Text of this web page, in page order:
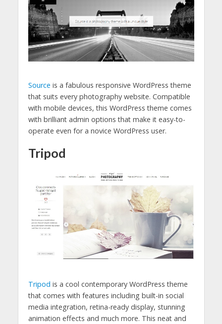
Source is a fabulous responsive WordPress theme
that suits every photography website. Compatible
with mobile devices, this WordPress theme comes
with brilliant admin options that make it easy-to-
operate even for a novice WordPress user.
Tripod
Tripod is a cool contemporary WordPress theme
that comes with features including built-in social
media integration, retina-ready display, stunning
animation effects and much more. This neat and